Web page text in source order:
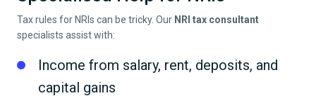
Tax rules for NRIs can be tricky. Our NRI tax consultant
specialists assist with:
Income from salary, rent, deposits, and
capital gains